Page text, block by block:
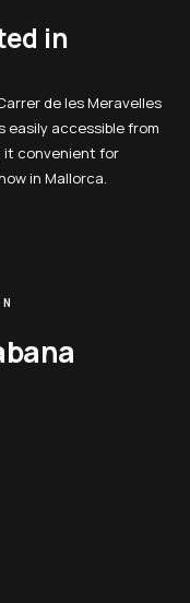
in
de les Meravelles
easily accessible from
it convenient for
in Mallorca.